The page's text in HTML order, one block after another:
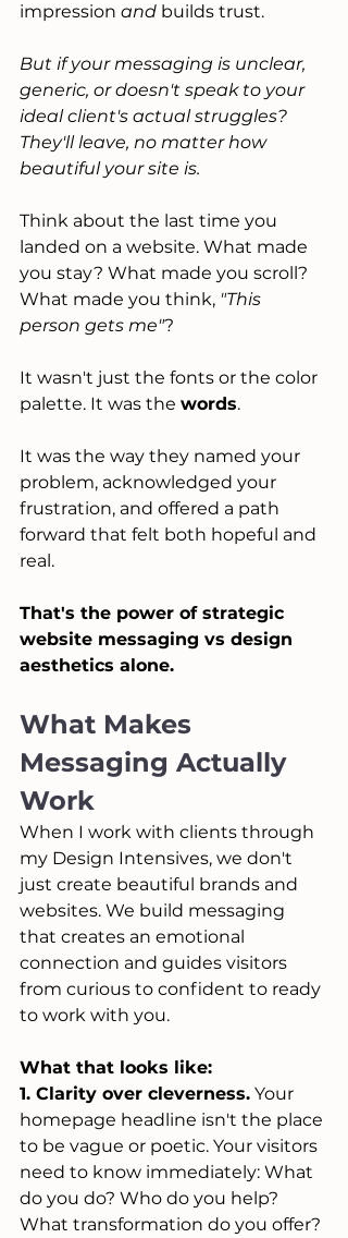
impression and builds trust.
But if your messaging is unclear,
generic, or doesn't speak to your
ideal client's actual struggles?
They'll leave, no matter how
beautiful your site is.
Think about the last time you
landed on a website. What made
you stay? What made you scroll?
What made you think, "This
person gets me"?
It wasn't just the fonts or the color
palette. It was the words.
It was the way they named your
problem, acknowledged your
frustration, and offered a path
forward that felt both hopeful and
real.
That's the power of strategic
website messaging vs design
aesthetics alone.
What Makes
Messaging Actually
Work
When I work with clients through
my Design Intensives, we don't
just create beautiful brands and
websites. We build messaging
that creates an emotional
connection and guides visitors
from curious to confident to ready
to work with you.
What that looks like:
1. Clarity over cleverness. Your
homepage headline isn't the place
to be vague or poetic. Your visitors
need to know immediately: What
do you do? Who do you help?
What transformation do you offer?